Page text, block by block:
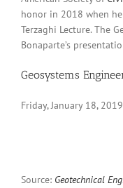
honor in 2018 when
Terzaghi Lecture. The
Bonaparte’s
Geosystems
Friday, January 18, 2019
Source: Geotechnical